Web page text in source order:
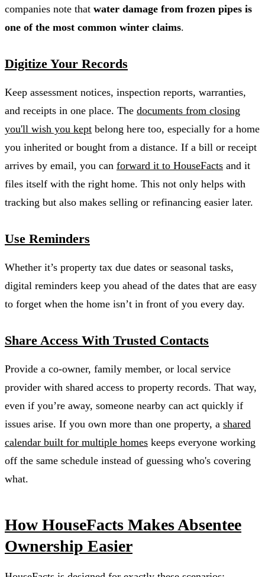
companies note that water damage from frozen pipes is
one of the most common winter claims.
Digitize Your Records
Keep assessment notices, inspection reports, warranties,
and receipts in one place. The documents from closing
you'll wish you kept belong here too, especially for a home
you inherited or bought from a distance. If a bill or receipt
arrives by email, you can forward it to HouseFacts and it
files itself with the right home. This not only helps with
tracking but also makes selling or refinancing easier later.
Use Reminders
Whether it’s property tax due dates or seasonal tasks,
digital reminders keep you ahead of the dates that are easy
to forget when the home isn’t in front of you every day.
Share Access With Trusted Contacts
Provide a co-owner, family member, or local service
provider with shared access to property records. That way,
even if you’re away, someone nearby can act quickly if
issues arise. If you own more than one property, a shared
calendar built for multiple homes keeps everyone working
off the same schedule instead of guessing who's covering
what.
How HouseFacts Makes Absentee
Ownership Easier